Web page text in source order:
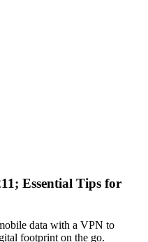
Essential Tips for
data with a VPN to
footprint on the go.